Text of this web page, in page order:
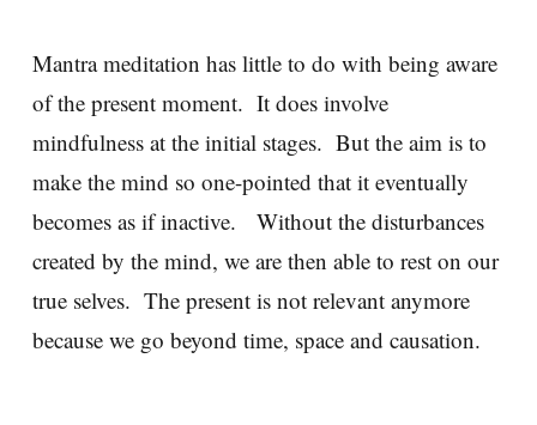
Mantra meditation has little to do with being aware
of the present moment. It does involve
mindfulness at the initial stages. But the aim is to
make the mind so one-pointed that it eventually
becomes as if inactive. Without the disturbances
created by the mind, we are then able to rest on our
true selves. The present is not relevant anymore
because we go beyond time, space and causation.